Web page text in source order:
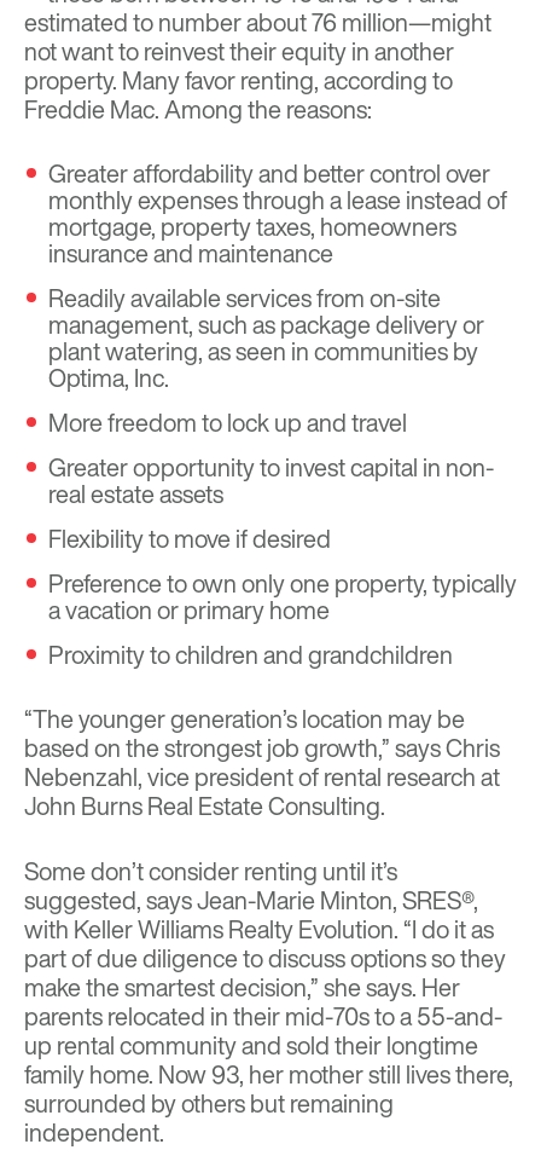
estimated to number about 76 million—might
not want to reinvest their equity in another
property. Many favor renting, according to
Freddie Mac. Among the reasons:
Greater affordability and better control over
monthly expenses through a lease instead of
mortgage, property taxes, homeowners
insurance and maintenance
Readily available services from on-site
management, such as package delivery or
plant watering, as seen in communities by
Optima, Inc.
More freedom to lock up and travel
Greater opportunity to invest capital in non-
real estate assets
Flexibility to move if desired
Preference to own only one property, typically
a vacation or primary home
Proximity to children and grandchildren
“The younger generation’s location may be
based on the strongest job growth,” says Chris
Nebenzahl, vice president of rental research at
John Burns Real Estate Consulting.
Some don’t consider renting until it’s
suggested, says Jean-Marie Minton, SRES®,
with Keller Williams Realty Evolution. “I do it as
part of due diligence to discuss options so they
make the smartest decision,” she says. Her
parents relocated in their mid-70s to a 55-and-
up rental community and sold their longtime
family home. Now 93, her mother still lives there,
surrounded by others but remaining
independent.